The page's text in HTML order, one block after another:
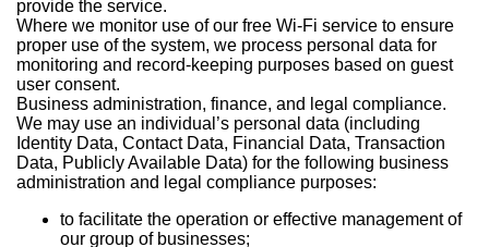
provide the service.
Where we monitor use of our free Wi-Fi service to ensure
proper use of the system, we process personal data for
monitoring and record-keeping purposes based on guest
user consent.
Business administration, finance, and legal compliance.
We may use an individual’s personal data (including
Identity Data, Contact Data, Financial Data, Transaction
Data, Publicly Available Data) for the following business
administration and legal compliance purposes:
to facilitate the operation or effective management of
our group of businesses;